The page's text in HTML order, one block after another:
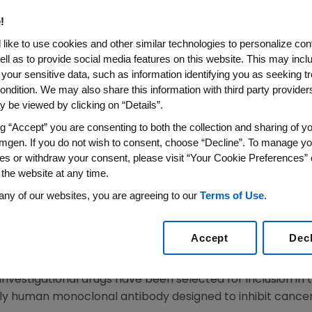
National Cancer Institute
Accelerate Development Of
For Squamous Cell
Approaches, Including Amgen's
/PRNewswire/ --Amgen(NASDAQ:AMGN)
part of theNational Institutes of Health, and other
a groundbreaking new clinical trial program that
cell lung cancer patients to investigational
trial of its kind to study a large number of rare lung
will be screened each year for more than 200
drugs have been selected for inclusion in
human monoclonal antibody designed to inhibit
like to use cookies and other similar technologies to personalize
as to provide social media features on this website. This may
sensitive data, such as information identifying you as seeking
We may also share this information with third party
be viewed by clicking on “Details”.
“Accept” you are consenting to both the collection and sharing of
If you do not wish to consent, choose “Decline”. To manage
or withdraw your consent, please visit “Your Cookie Preferences”
website at any time.
of our websites, you are agreeing to our Terms of Use.
Accept